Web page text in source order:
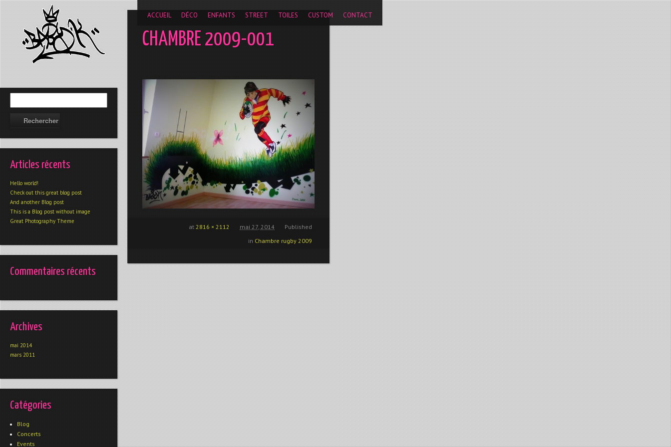
__gaTracker('require', 'displayfeatures'); __gaTracker('send','pageview');
ACCUEIL DÉCO ENFANTS STREET TOILES CUSTOM CONTACT
CHAMBRE 2009-001
Published
mai 27, 2014
at 2816 × 2112
in Chambre rugby 2009
Articles récents
Hello world!
Check out this great blog post
And another Blog post
This is a Blog post without image
Great Photography Theme
Commentaires récents
Archives
mai 2014
mars 2011
Catégories
Blog
Concerts
Events